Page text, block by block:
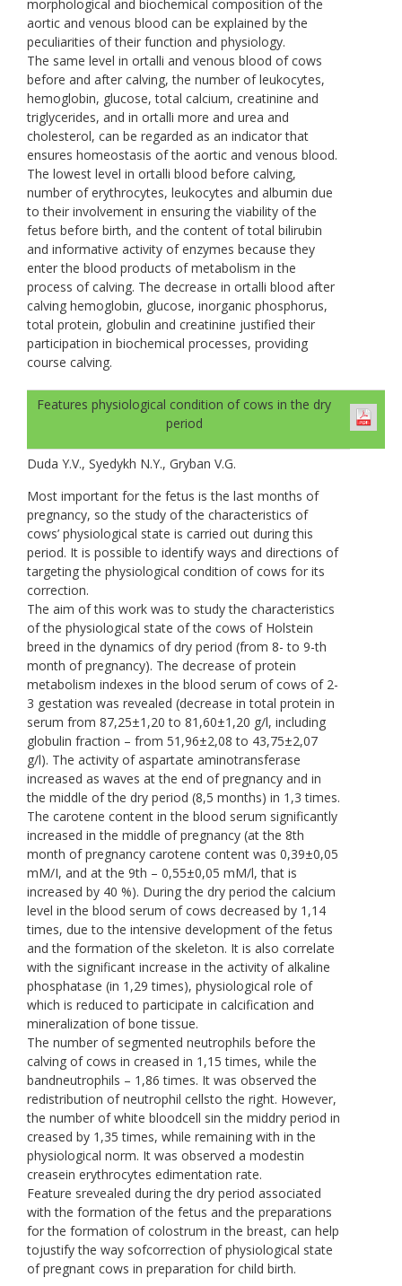
morphological and biochemical composition of the
aortic and venous blood can be explained by the
peculiarities of their function and physiology.
The same level in ortalli and venous blood of cows
before and after calving, the number of leukocytes,
hemoglobin, glucose, total calcium, creatinine and
triglycerides, and in ortalli more and urea and
cholesterol, can be regarded as an indicator that
ensures homeostasis of the aortic and venous blood.
The lowest level in ortalli blood before calving,
number of erythrocytes, leukocytes and albumin due
to their involvement in ensuring the viability of the
fetus before birth, and the content of total bilirubin
and informative activity of enzymes because they
enter the blood products of metabolism in the
process of calving. The decrease in ortalli blood after
calving hemoglobin, glucose, inorganic phosphorus,
total protein, globulin and creatinine justified their
participation in biochemical processes, providing
course calving.
Features physiological condition of cows in the dry
period
Duda Y.V., Syedykh N.Y., Gryban V.G.
Most important for the fetus is the last months of
pregnancy, so the study of the characteristics of
cows’ physiological state is carried out during this
period. It is possible to identify ways and directions of
targeting the physiological condition of cows for its
correction.
The aim of this work was to study the characteristics
of the physiological state of the cows of Holstein
breed in the dynamics of dry period (from 8- to 9-th
month of pregnancy). The decrease of protein
metabolism indexes in the blood serum of cows of 2-
3 gestation was revealed (decrease in total protein in
serum from 87,25±1,20 to 81,60±1,20 g/l, including
globulin fraction – from 51,96±2,08 to 43,75±2,07
g/l). The activity of aspartate aminotransferase
increased as waves at the end of pregnancy and in
the middle of the dry period (8,5 months) in 1,3 times.
The carotene content in the blood serum significantly
increased in the middle of pregnancy (at the 8th
month of pregnancy carotene content was 0,39±0,05
mM/І, and at the 9th – 0,55±0,05 mM/l, that is
increased by 40 %). During the dry period the calcium
level in the blood serum of cows decreased by 1,14
times, due to the intensive development of the fetus
and the formation of the skeleton. It is also correlate
with the significant increase in the activity of alkaline
phosphatase (in 1,29 times), physiological role of
which is reduced to participate in calcification and
mineralization of bone tissue.
The number of segmented neutrophils before the
calving of cows in creased in 1,15 times, while the
bandneutrophils – 1,86 times. It was observed the
redistribution of neutrophil cellsto the right. However,
the number of white bloodcell sin the middry period in
creased by 1,35 times, while remaining with in the
physiological norm. It was observed a modestin
creasein еrythrocytes edimentation rate.
Feature srevealed during the dry period associated
with the formation of the fetus and the preparations
for the formation of colostrum in the breast, can help
tojustify the way sofcorrection of physiological state
of pregnant cows in preparation for child birth.